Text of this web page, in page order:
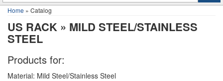
Home » Catalog
US RACK » MILD STEEL/STAINLESS
STEEL
Products for:
Material: Mild Steel/Stainless Steel